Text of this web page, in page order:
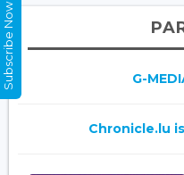
G-
Chronicle.lu
Subscribe Now